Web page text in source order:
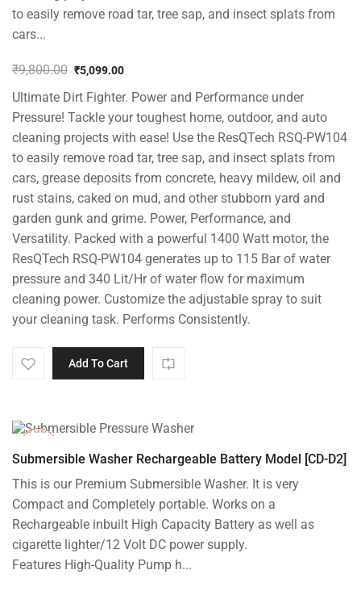
to easily remove road tar, tree sap, and insect splats from
cars...
₹9,800.00
price
was:
₹9,800.00.
₹5,099.00
price
is:
₹5,099.00.
Ultimate Dirt Fighter. Power and Performance under
Pressure! Tackle your toughest home, outdoor, and auto
cleaning projects with ease! Use the ResQTech RSQ-PW104
to easily remove road tar, tree sap, and insect splats from
cars, grease deposits from concrete, heavy mildew, oil and
rust stains, caked on mud, and other stubborn yard and
garden gunk and grime. Power, Performance, and
Versatility. Packed with a powerful 1400 Watt motor, the
ResQTech RSQ-PW104 generates up to 115 Bar of water
pressure and 340 Lit/Hr of water flow for maximum
cleaning power. Customize the adjustable spray to suit
your cleaning task. Performs Consistently.
Add To Cart
Submersible Washer Rechargeable Battery Model [CD-D2]
This is our Premium Submersible Washer. It is very
Compact and Completely portable. Works on a
Rechargeable inbuilt High Capacity Battery as well as
cigarette lighter/12 Volt DC power supply.
Features High-Quality Pump h...